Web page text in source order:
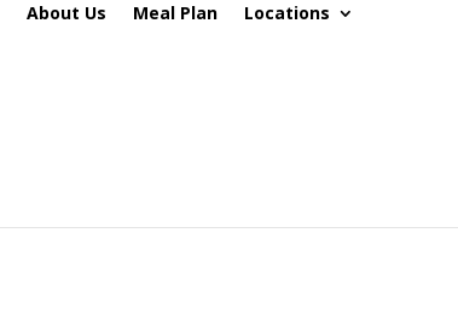
About Us Meal Plan Locations